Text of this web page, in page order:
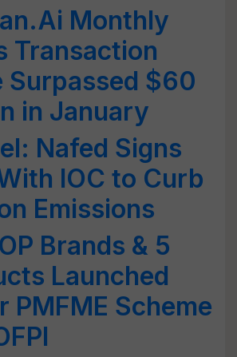
Monthly
Transaction
Surpassed $60
in January
Nafed Signs
IOC to Curb
Emissions
Brands & 5
Launched
PMFME Scheme